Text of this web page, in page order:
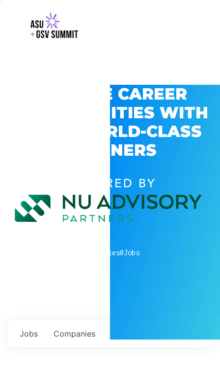
EXPLORE CAREER
OPPORTUNITIES WITH
GSV’S WORLD-CLASS
PARTNERS
POWERED BY
companies0Jobs
Jobs Companies